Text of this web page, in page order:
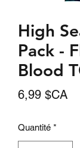
High
Pack -
Blood
6,99 $CAPrix
Quantité *